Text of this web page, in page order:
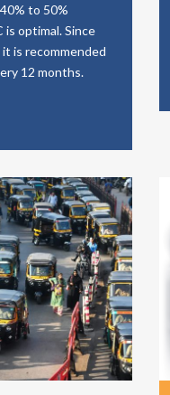
to 50%
is optimal. Since
is recommended
12 months.